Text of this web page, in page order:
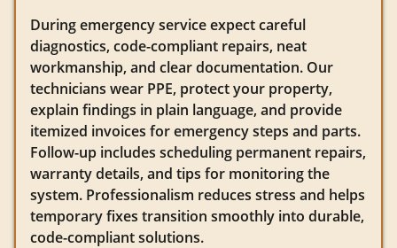
During emergency service expect careful
diagnostics, code-compliant repairs, neat
workmanship, and clear documentation. Our
technicians wear PPE, protect your property,
explain findings in plain language, and provide
itemized invoices for emergency steps and parts.
Follow-up includes scheduling permanent repairs,
warranty details, and tips for monitoring the
system. Professionalism reduces stress and helps
temporary fixes transition smoothly into durable,
code-compliant solutions.